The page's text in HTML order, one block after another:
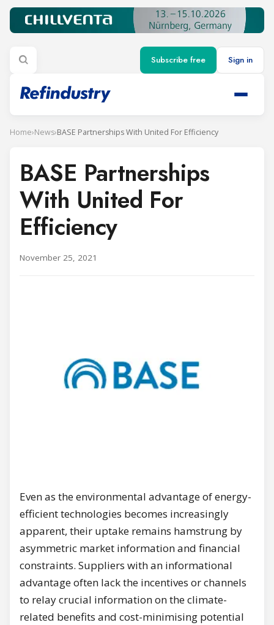
Subscribe free Sign in
Home›News›BASE Partnerships With United For Efficiency
BASE Partnerships
With United For
Efficiency
November 25, 2021
Even as the environmental advantage of energy-
efficient technologies becomes increasingly
apparent, their uptake remains hamstrung by
asymmetric market information and financial
constraints. Suppliers with an informational
advantage often lack the incentives or channels
to relay crucial information on the climate-
related benefits and cost-minimising potential